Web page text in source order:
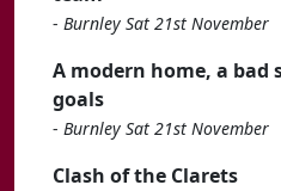
- Burnley Sat 21st November
A modern home, a bad
goals
- Burnley Sat 21st November
Clash of the Clarets